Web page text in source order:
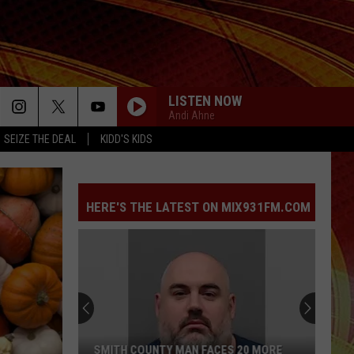
SEIZE THE DEAL KIDD'S KIDS
LISTEN NOW
Andi Ahne
HERE'S THE LATEST ON MIX931FM.COM
SMITH COUNTY MAN FACES 20 MORE